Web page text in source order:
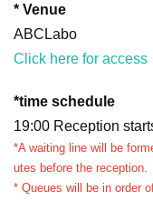
* Venue
ABCLabo
Click here for access
*time schedule
19:00 Reception
*A waiting line will be
utes before the reception.
* Queues will be in order